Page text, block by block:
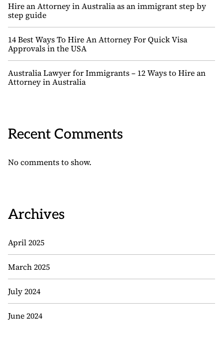
Hire an Attorney in Australia as an immigrant step by
step guide
14 Best Ways To Hire An Attorney For Quick Visa
Approvals in the USA
Australia Lawyer for Immigrants – 12 Ways to Hire an
Attorney in Australia
Recent Comments
No comments to show.
Archives
April 2025
March 2025
July 2024
June 2024